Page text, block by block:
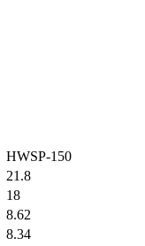
HWSP-150
21.8
18
8.62
8.34